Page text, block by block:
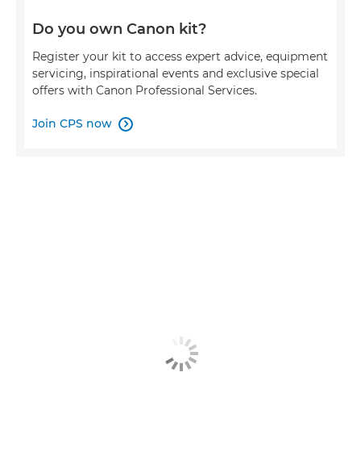
Do you own Canon kit?
Register your kit to access expert advice, equipment
servicing, inspirational events and exclusive special
offers with Canon Professional Services.
Join CPS now 